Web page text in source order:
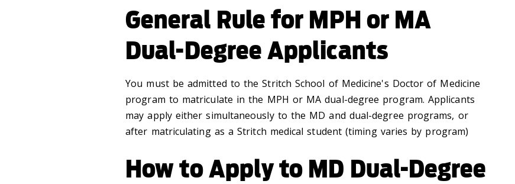
General Rule for MPH or MA
Dual-Degree Applicants
You must be admitted to the Stritch School of Medicine's Doctor of Medicine
program to matriculate in the MPH or MA dual-degree program. Applicants
may apply either simultaneously to the MD and dual-degree programs, or
after matriculating as a Stritch medical student (timing varies by program)
How to Apply to MD Dual-Degree